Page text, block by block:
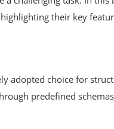
their key
adopted choice for
predefined